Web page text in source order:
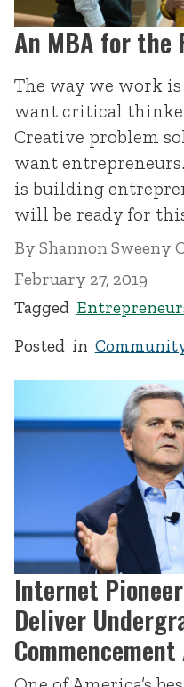
An MBA for the
The way we work
want critical
Creative problem
want
is building
will be ready for
By Shannon Sweeny
February 27, 2019
Tagged
Posted in
Internet
Deliver